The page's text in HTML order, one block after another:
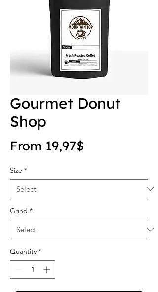
Gourmet Donut
Shop
From 19,97$
Size *
Grind *
Quantity *